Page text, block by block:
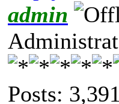
admin
Posts: 3,391